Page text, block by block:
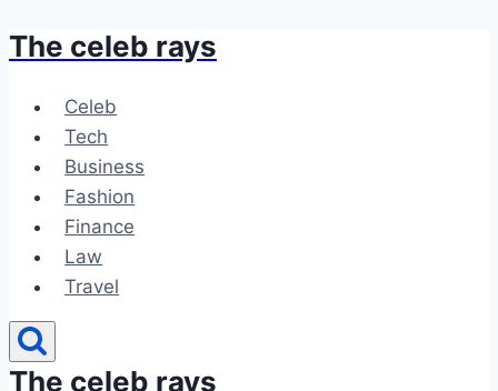
Skip
content
The celeb rays
Celeb
Tech
Business
Fashion
Finance
Law
Travel
The celeb rays